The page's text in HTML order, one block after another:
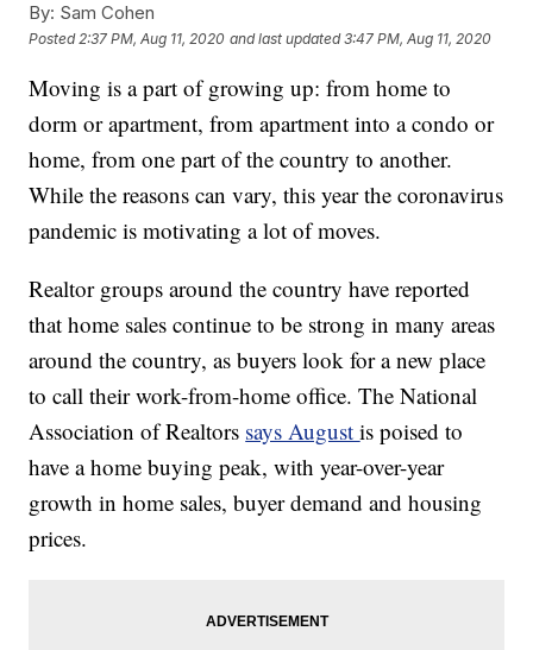
By: Sam Cohen
Posted 2:37 PM, Aug 11, 2020 and last updated 3:47 PM, Aug 11, 2020
Moving is a part of growing up: from home to
dorm or apartment, from apartment into a condo or
home, from one part of the country to another.
While the reasons can vary, this year the coronavirus
pandemic is motivating a lot of moves.
Realtor groups around the country have reported
that home sales continue to be strong in many areas
around the country, as buyers look for a new place
to call their work-from-home office. The National
Association of Realtors says Augustis poised to
have a home buying peak, with year-over-year
growth in home sales, buyer demand and housing
prices.